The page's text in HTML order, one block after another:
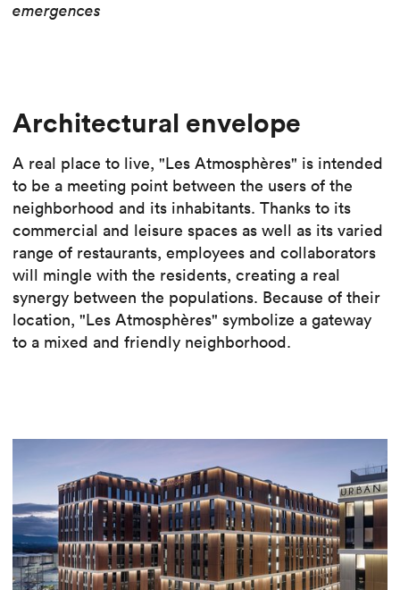
emergences
Architectural envelope
A real place to live, "Les Atmosphères" is intended
to be a meeting point between the users of the
neighborhood and its inhabitants. Thanks to its
commercial and leisure spaces as well as its varied
range of restaurants, employees and collaborators
will mingle with the residents, creating a real
synergy between the populations. Because of their
location, "Les Atmosphères" symbolize a gateway
to a mixed and friendly neighborhood.